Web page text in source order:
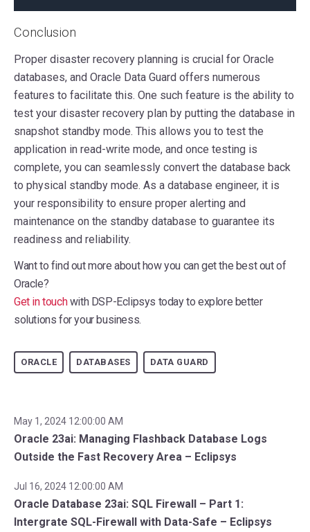
Conclusion
Proper disaster recovery planning is crucial for Oracle
databases, and Oracle Data Guard offers numerous
features to facilitate this. One such feature is the ability to
test your disaster recovery plan by putting the database in
snapshot standby mode. This allows you to test the
application in read-write mode, and once testing is
complete, you can seamlessly convert the database back
to physical standby mode. As a database engineer, it is
your responsibility to ensure proper alerting and
maintenance on the standby database to guarantee its
readiness and reliability.
Want to find out more about how you can get the best out of
Oracle?
Get in touchwith DSP-Eclipsys today to explore better
solutions for your business.
ORACLE DATABASES DATA GUARD
May 1, 2024 12:00:00 AM
Oracle 23ai: Managing Flashback Database Logs
Outside the Fast Recovery Area – Eclipsys
Jul 16, 2024 12:00:00 AM
Oracle Database 23ai: SQL Firewall – Part 1:
Intergrate SQL-Firewall with Data-Safe – Eclipsys